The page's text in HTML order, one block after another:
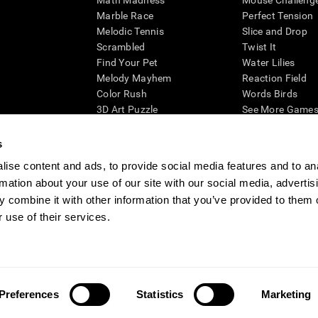
content and ads, to provide social media features and to
about your use of our site with our social media,
combine it with other information that you’ve provided to them
use of their services.
Preferences Statistics Marketing
Marble Race
Melodic Tennis
Scrambled
Find Your Pet
Melody Mayhem
Color Rush
3D Art Puzzle
Perfect Tension
Slice and Drop
Twist It
Water Lilies
Reaction Field
Words Birds
See More
cognitive wellbeing of an individual. In a clinical setting, the CogniFit results
CogniFit’s brain trainings are designed to promote/encourage the general state of
also be used for research purposes for any range of cognitive related
within the researchers' institution and will be the researcher's obligation. All such